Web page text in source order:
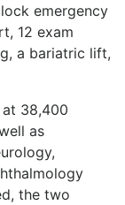
emergency
12 exam
a bariatric lift,
38,400
as
the two